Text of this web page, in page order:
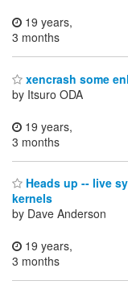
19 years,
3 months
xencrash some
by Itsuro ODA
19 years,
3 months
Heads up -- live
kernels
by Dave Anderson
19 years,
3 months